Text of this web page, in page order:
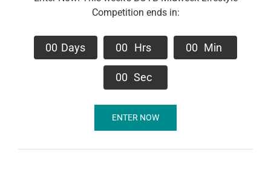
Competition ends in:
00 Days 00 Hrs 00 Min
00 Sec
ENTER NOW